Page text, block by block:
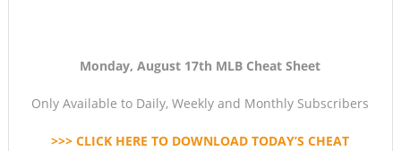
Monday, August 17th MLB Cheat Sheet
Only Available to Daily, Weekly and Monthly Subscribers
>>> CLICK HERE TO DOWNLOAD TODAY’S CHEAT